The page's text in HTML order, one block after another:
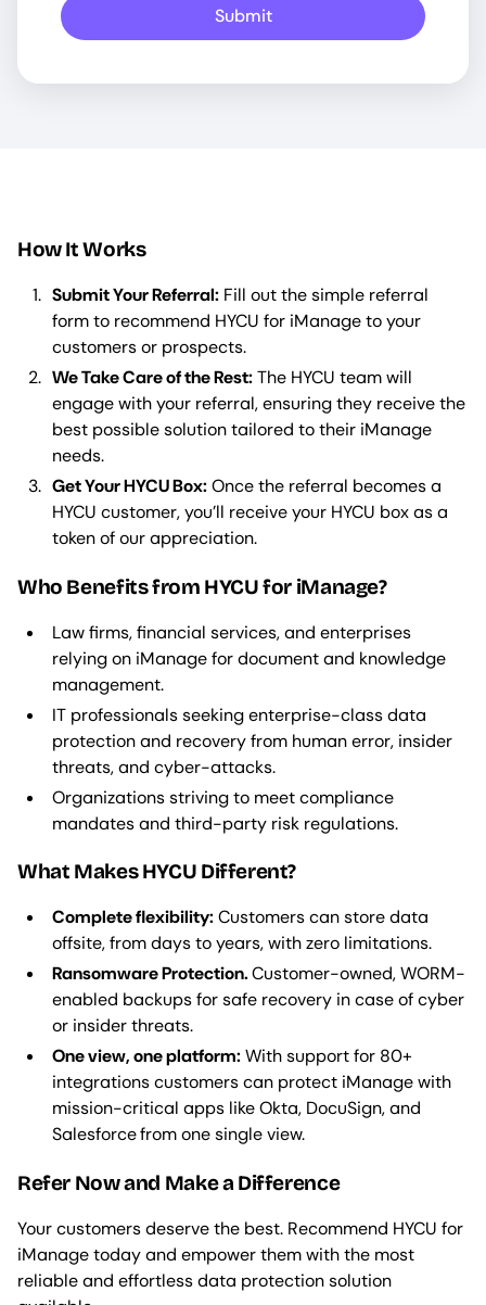
Submit
How It Works
Submit Your Referral: Fill out the simple referral
form to recommend HYCU for iManage to your
customers or prospects.
We Take Care of the Rest:The HYCU team will
engage with your referral, ensuring they receive the
best possible solution tailored to their iManage
needs.
Get Your HYCU Box:Once the referral becomes a
HYCU customer, you’ll receive your HYCU box as a
token of our appreciation.
Who Benefits from HYCU for iManage?
Law firms, financial services, and enterprises
relying on iManage for document and knowledge
management.
IT professionals seeking enterprise-class data
protection and recovery from human error, insider
threats, and cyber-attacks.
Organizations striving to meet compliance
mandates and third-party risk regulations.
What Makes HYCU Different?
Complete flexibility:Customers can store data
offsite, from days to years, with zero limitations.
Ransomware Protection.Customer-owned, WORM-
enabled backups for safe recovery in case of cyber
or insider threats.
One view, one platform:With support for 80+
integrations customers can protect iManage with
mission-critical apps like Okta, DocuSign, and
Salesforcefrom one single view.
Refer Now and Make a Difference
Your customers deserve the best. Recommend HYCU for
iManage today and empower them with the most
reliable and effortless data protection solution